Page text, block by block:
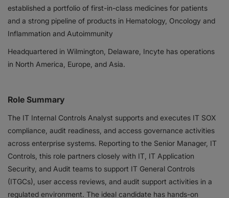
Contact Us
established a portfolio of first-in-class medicines for patients
and a strong pipeline of products in Hematology, Oncology and
Inflammation and Autoimmunity
Headquartered in Wilmington, Delaware, Incyte has operations
in North America, Europe, and Asia.
Role Summary
The IT Internal Controls Analyst supports and executes IT SOX
compliance, audit readiness, and access governance activities
across enterprise systems. Reporting to the Senior Manager, IT
Controls, this role partners closely with IT, IT Application
Security, and Audit teams to support IT General Controls
(ITGCs), user access reviews, and audit support activities in a
regulated environment. The ideal candidate has hands-on